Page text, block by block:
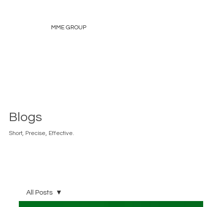
MME GROUP
Blogs
Short, Precise, Effective.
All Posts